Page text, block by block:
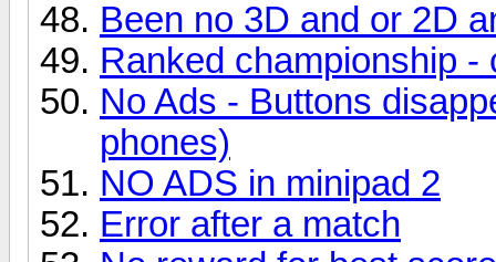
Been no 3D and or 2D
Ranked championship -
No Ads - Buttons
phones)
NO ADS in minipad 2
Error after a match